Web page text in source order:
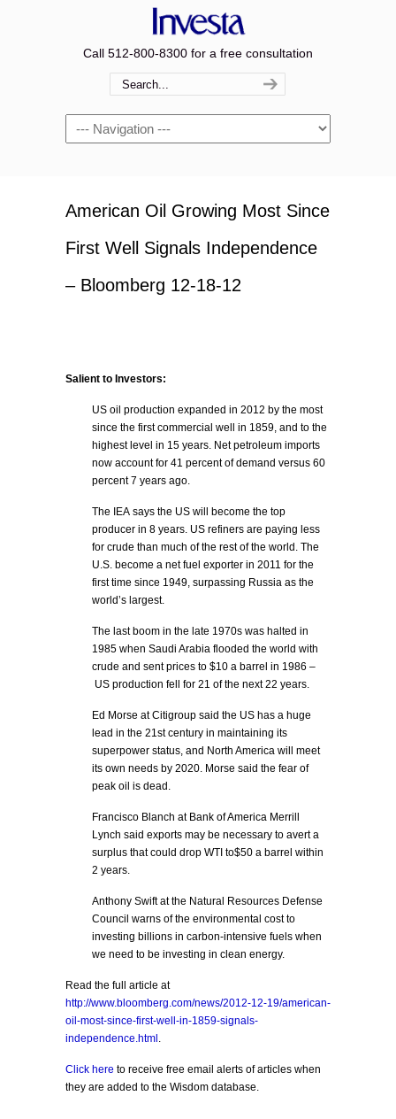
Call 512-800-8300 for a free consultation
Navigation
American Oil Growing Most Since
First Well Signals Independence
– Bloomberg 12-18-12
Salient to Investors:
US oil production expanded in 2012 by the most
since the first commercial well in 1859, and to the
highest level in 15 years. Net petroleum imports
now account for 41 percent of demand versus 60
percent 7 years ago.
The IEA says the US will become the top
producer in 8 years. US refiners are paying less
for crude than much of the rest of the world. The
U.S. become a net fuel exporter in 2011 for the
first time since 1949, surpassing Russia as the
world’s largest.
The last boom in the late 1970s was halted in
1985 when Saudi Arabia flooded the world with
crude and sent prices to $10 a barrel in 1986 –
US production fell for 21 of the next 22 years.
Ed Morse at Citigroup said the US has a huge
lead in the 21st century in maintaining its
superpower status, and North America will meet
its own needs by 2020. Morse said the fear of
peak oil is dead.
Francisco Blanch at Bank of America Merrill
Lynch said exports may be necessary to avert a
surplus that could drop WTI to$50 a barrel within
2 years.
Anthony Swift at the Natural Resources Defense
Council warns of the environmental cost to
investing billions in carbon-intensive fuels when
we need to be investing in clean energy.
Read the full article at
http://www.bloomberg.com/news/2012-12-19/american-
oil-most-since-first-well-in-1859-signals-
independence.html .
Click here to receive free email alerts of articles when
they are added to the Wisdom database.